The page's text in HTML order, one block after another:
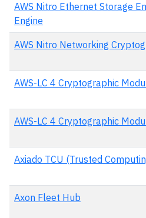
AWS Nitro Ethernet Storage
Engine
AWS Nitro Networking
AWS-LC 4 Cryptographic
AWS-LC 4 Cryptographic
Axiado TCU (Trusted
Axon Fleet Hub